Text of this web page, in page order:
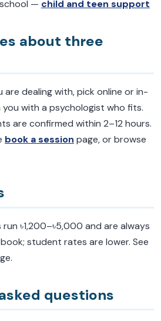
— child and teen support
about three
are dealing with, pick online or in-
with a psychologist who fits.
are confirmed within 2–12 hours.
book a session page, or browse
৳1,200–৳5,000 and are always
student rates are lower. See
questions